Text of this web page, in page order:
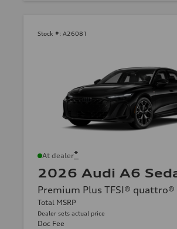
Stock #: A26081
At dealer*
2026 Audi A6
Premium Plus TFSI®
Total MSRP
Dealer sets actual price
Doc Fee